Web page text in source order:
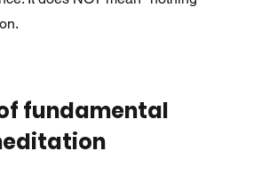
fundamental